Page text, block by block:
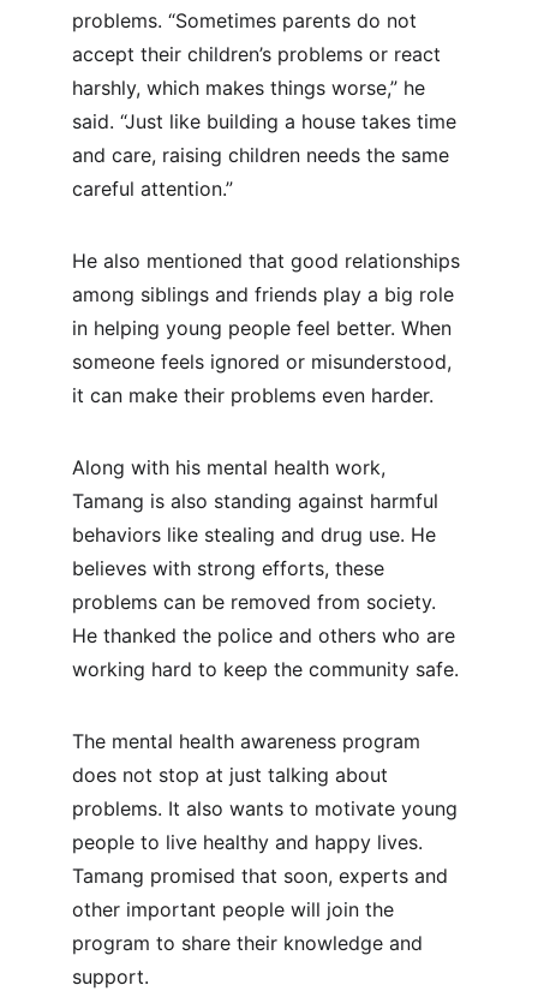
problems. “Sometimes parents do not
accept their children’s problems or react
harshly, which makes things worse,” he
said. “Just like building a house takes time
and care, raising children needs the same
careful attention.”
He also mentioned that good relationships
among siblings and friends play a big role
in helping young people feel better. When
someone feels ignored or misunderstood,
it can make their problems even harder.
Along with his mental health work,
Tamang is also standing against harmful
behaviors like stealing and drug use. He
believes with strong efforts, these
problems can be removed from society.
He thanked the police and others who are
working hard to keep the community safe.
The mental health awareness program
does not stop at just talking about
problems. It also wants to motivate young
people to live healthy and happy lives.
Tamang promised that soon, experts and
other important people will join the
program to share their knowledge and
support.